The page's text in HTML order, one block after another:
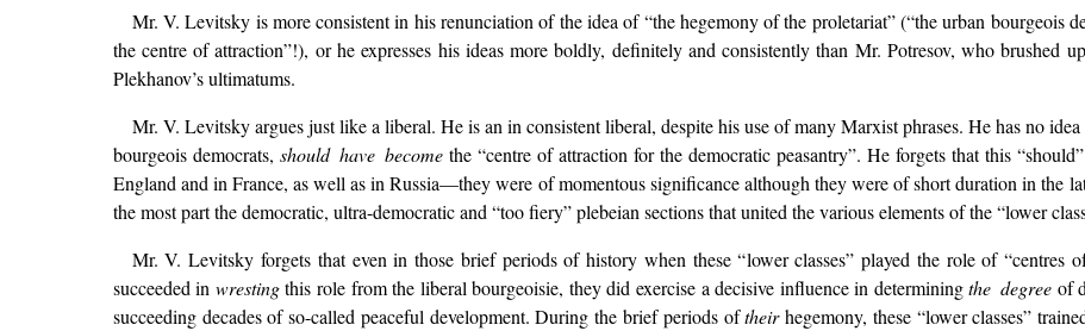
Mr. V. Levitsky is more consistent in his renunciation of the idea of “the hegemony of the proletariat” (“the urban bourgeois
the centre of attraction”!), or he expresses his ideas more boldly, definitely and consistently than Mr. Potresov, who brushed
Plekhanov’s ultimatums.
Mr. V. Levitsky argues just like a liberal. He is an in consistent liberal, despite his use of many Marxist phrases. He has no
bourgeois democrats, should have become the “centre of attraction for the democratic peasantry”. He forgets that this “should”
England and in France, as well as in Russia—they were of momentous significance although they were of short duration in the
the most part the democratic, ultra-democratic and “too fiery” plebeian sections that united the various elements of the “lower
Mr. V. Levitsky forgets that even in those brief periods of history when these “lower classes” played the role of “centres
succeeded in wrestingthis role from the liberal bourgeoisie, they did exercise a decisive influence in determiningthe degree of
succeeding decades of so-called peaceful development. During the brief periods oftheirhegemony, these “lower classes”